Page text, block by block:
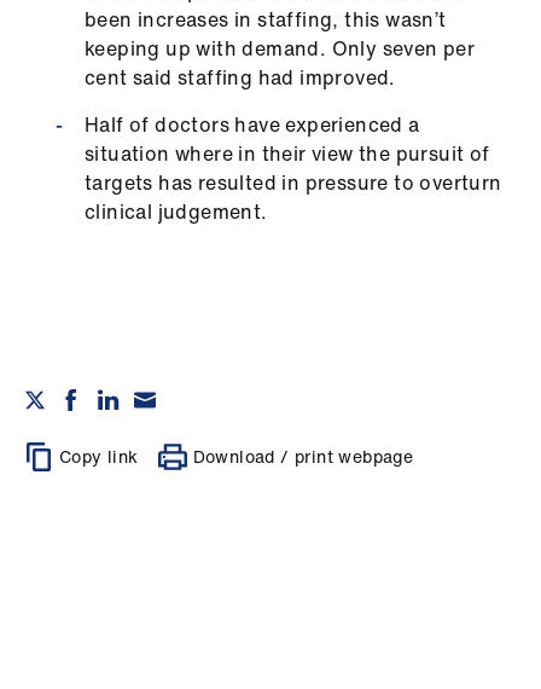
been increases in staffing, this wasn’t
keeping up with demand. Only seven per
cent said staffing had improved.
Half of doctors have experienced a
situation where in their view the pursuit of
targets has resulted in pressure to overturn
clinical judgement.
Copy link Download / print webpage